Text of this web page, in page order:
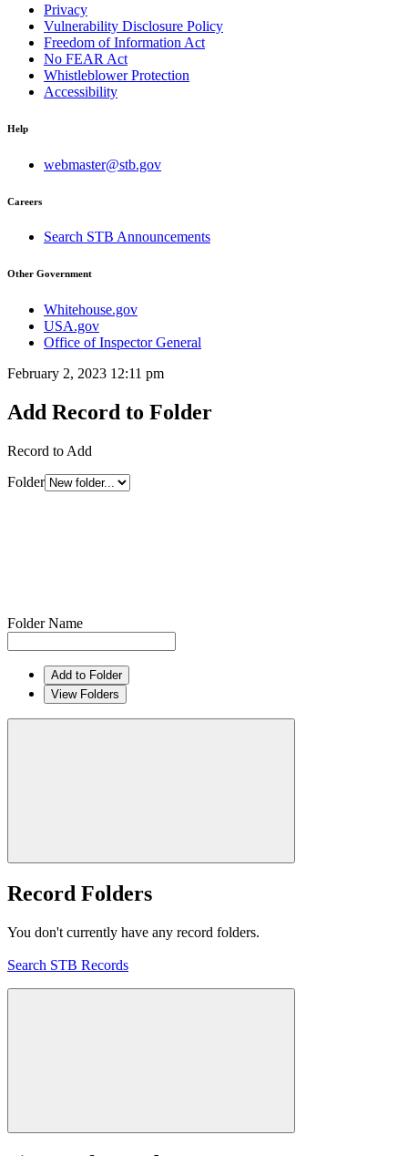
Privacy
Vulnerability Disclosure Policy
Freedom of Information Act
No FEAR Act
Whistleblower Protection
Accessibility
Help
webmaster@stb.gov
Careers
Search STB Announcements
Other Government
Whitehouse.gov
USA.gov
Office of Inspector General
February 2, 2023 12:11 pm
Add Record to Folder
Record to Add
Folder
Folder Name
Add to Folder
View Folders
Record Folders
You don't currently have any record folders.
Search STB Records